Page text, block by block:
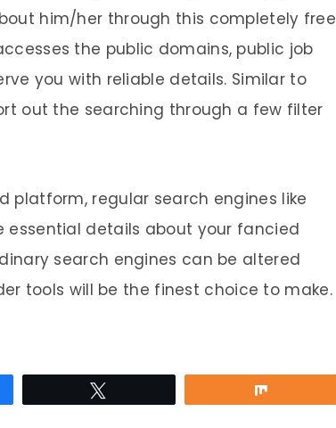
him/her through this completely free
the public domains, public job
you with reliable details. Similar to
out the searching through a few filter
platform, regular search engines like
essential details about your fancied
search engines can be altered
tools will be the finest choice to make.